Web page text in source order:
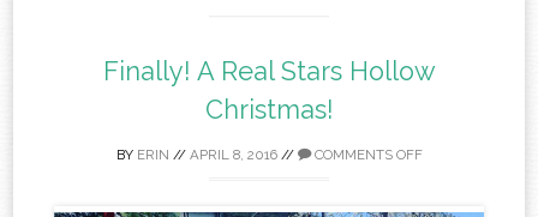
Finally! A Real Stars Hollow
Christmas!
BY ERIN // APRIL 8, 2016// COMMENTS OFF